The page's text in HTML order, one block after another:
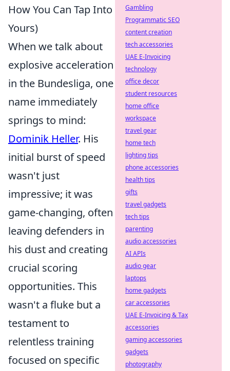
How You Can Tap Into
Yours)
When we talk about
explosive acceleration
in the Bundesliga, one
name immediately
springs to mind:
Dominik Heller. His
initial burst of speed
wasn't just
impressive; it was
game-changing, often
leaving defenders in
his dust and creating
crucial scoring
opportunities. This
wasn't a fluke but a
testament to
relentless training
focused on specific
Gambling
Programmatic SEO
content creation
tech accessories
UAE E-Invoicing
technology
office decor
student resources
home office
workspace
travel gear
home tech
lighting tips
phone accessories
health tips
gifts
travel gadgets
tech tips
parenting
audio accessories
AI APIs
audio gear
laptops
home gadgets
car accessories
UAE E-Invoicing & Tax
accessories
gaming accessories
gadgets
photography